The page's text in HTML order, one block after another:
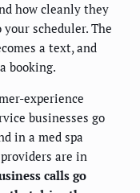
how cleanly they
scheduler. The
a text, and
booking.
experience
businesses go
in a med spa
are in
calls go